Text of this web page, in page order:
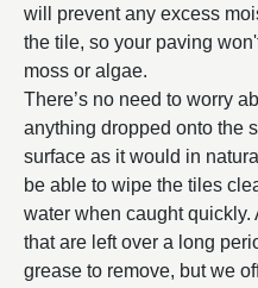
will prevent any excess
the tile, so your paving
moss or algae.
There’s no need to worry
anything dropped onto the
surface as it would in
be able to wipe the tiles
water when caught
that are left over a long
grease to remove, but we